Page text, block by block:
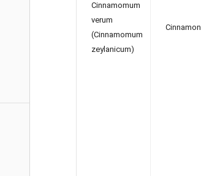
Cinnamomum
verum
(Cinnamomum
zeylanicum)
Cinnamon